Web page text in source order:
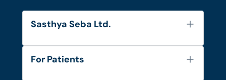
Sasthya Seba Ltd.
About Us
For Patients